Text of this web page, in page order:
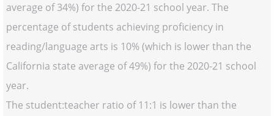
average of 34%) for the 2020-21 school year. The
percentage of students achieving proficiency in
reading/language arts is 10% (which is lower than the
California state average of 49%) for the 2020-21 school
year.
The student:teacher ratio of 11:1 is lower than the